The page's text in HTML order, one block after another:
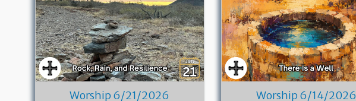
Worship 6/21/2026 Worship 6/14/2026